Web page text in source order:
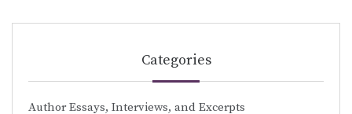
Categories
Author Essays, Interviews, and Excerpts